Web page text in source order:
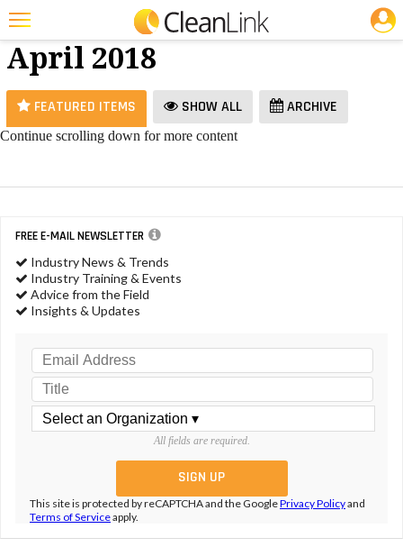
Featured
Trending
Magazines
Jobs
Marketplace
Info
25 Most Recent Articles for Vacuums »
Vacuums -
April 2018
FEATURED ITEMS SHOW ALL ARCHIVE
Continue scrolling down for more content
FREE E-MAIL NEWSLETTER
Industry News & Trends
Industry Training & Events
Advice from the Field
Insights & Updates
All fields are required.
This site is protected by reCAPTCHA and the GooglePrivacy Policyand
Terms of Serviceapply.
JOBS